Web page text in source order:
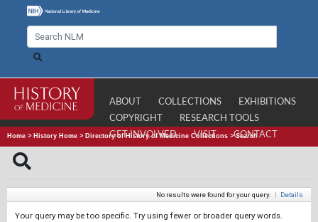
ABOUT COLLECTIONS
EXHIBITIONS
COPYRIGHT
RESEARCH TOOLS
GET INVOLVED
VISIT CONTACT
Home > History Home > Directory of History of Medicine Collections >Search
No results were found for your query. | Details
Your query may be too specific. Try using fewer or broader query words.